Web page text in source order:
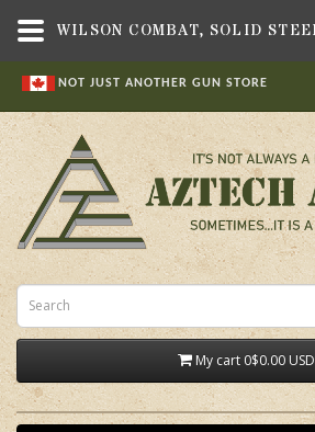
NOT JUST ANOTHER GUN STORE
My cart 0$0.00 USD